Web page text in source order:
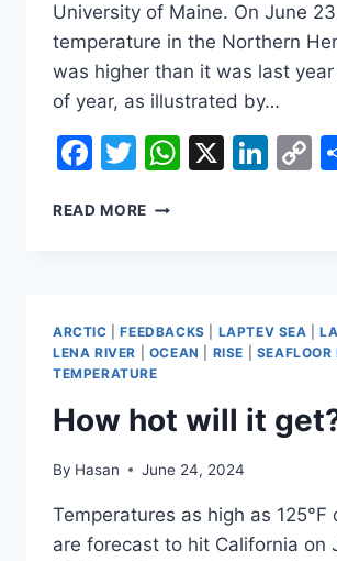
University of Maine. On June
temperature in the Northern
was higher than it was last
of year, as illustrated by…
Facebook
Twitter
X
READ MORE HOW
ARCTIC |FEEDBACKS LAPTEV SEA |
LENA RIVER
OCEAN RISE
TEMPERATURE
How hot will it
By Hasan June 24, 2024
Temperatures as high as 125°F
are forecast to hit California on